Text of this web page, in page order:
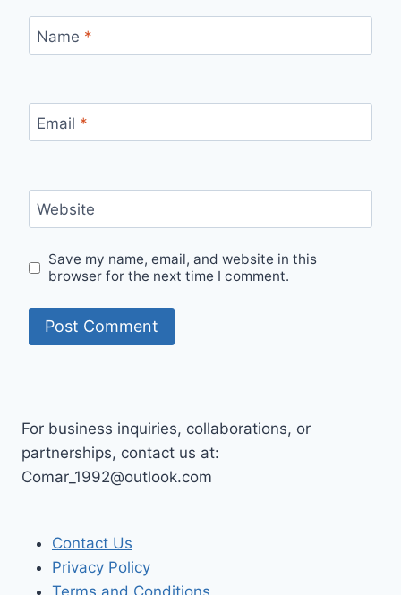
Name *
Email *
Website
Save my name, email, and website in this
browser for the next time I comment.
For business inquiries, collaborations, or
partnerships, contact us at:
Comar_1992@outlook.com
Contact Us
Privacy Policy
Terms and Conditions